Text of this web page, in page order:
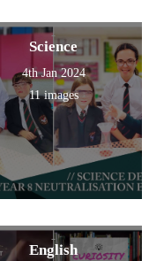
Science
4th Jan 2024
11 images
English